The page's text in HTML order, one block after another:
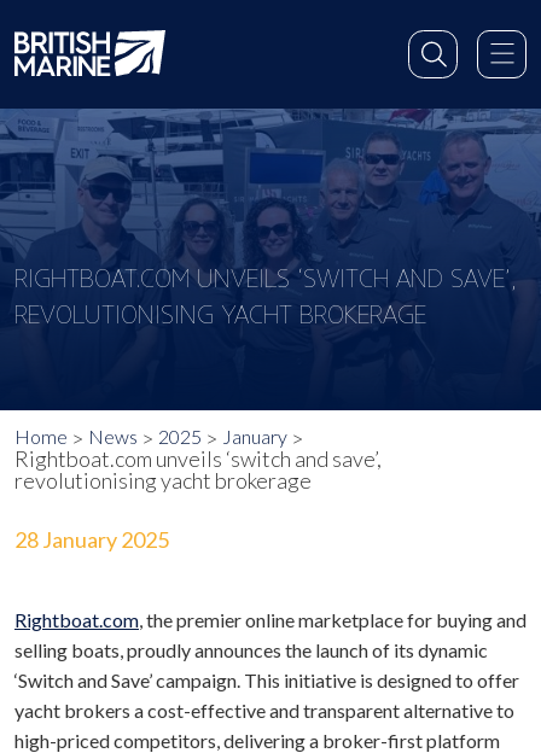
RIGHTBOAT.COM UNVEILS ‘SWITCH AND SAVE’,
REVOLUTIONISING YACHT BROKERAGE
Home News 2025 January
Rightboat.com unveils ‘switch and save’,
revolutionising yacht brokerage
28 January 2025
Rightboat.com, the premier online marketplace for buying and
selling boats, proudly announces the launch of its dynamic
‘Switch and Save’ campaign. This initiative is designed to offer
yacht brokers a cost-effective and transparent alternative to
high-priced competitors, delivering a broker-first platform